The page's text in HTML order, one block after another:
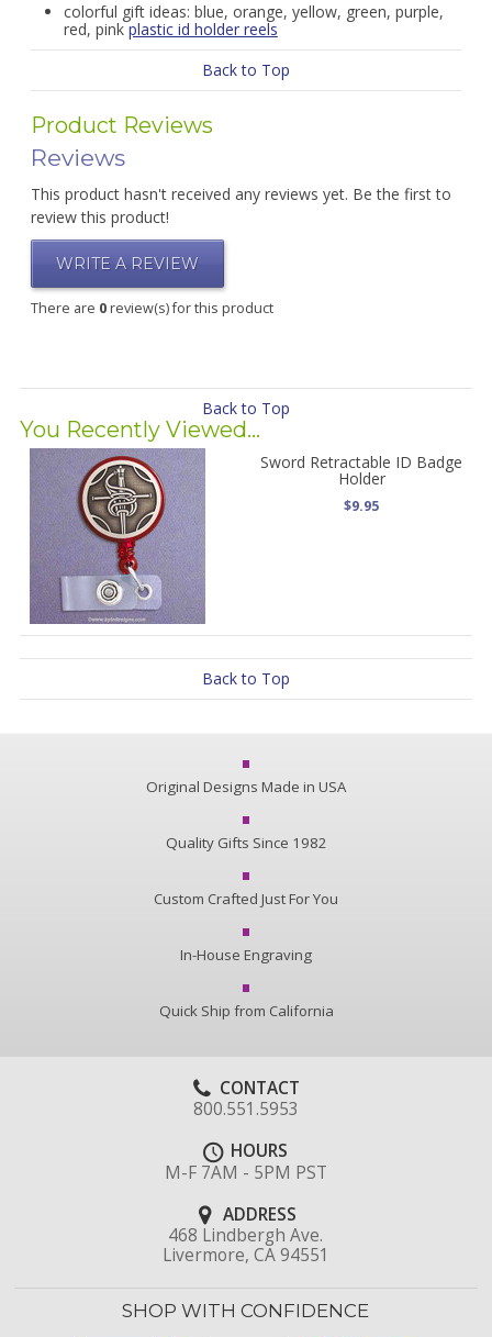
colorful gift ideas: blue, orange, yellow, green, purple,
red, pinkplastic id holder reels
Back to Top
Product Reviews
Reviews
This product hasn't received any reviews yet. Be the first to
review this product!
WRITE A REVIEW
There are 0review(s) for this product
Back to Top
You Recently Viewed...
Sword Retractable ID Badge
Holder
$9.95
Back to Top
Original Designs Made in USA
Quality Gifts Since 1982
Custom Crafted Just For You
In-House Engraving
Quick Ship from California
CONTACT
800.551.5953
HOURS
M-F 7AM - 5PM PST
ADDRESS
468 Lindbergh Ave.
Livermore, CA 94551
SHOP WITH CONFIDENCE